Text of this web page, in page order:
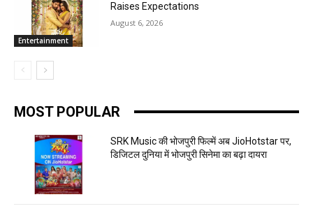
Entertainment
Raises Expectations
August 6, 2026
MOST POPULAR
SRK Music की भोजपुरी फिल्में अब JioHotstar पर,
डिजिटल दुनिया में भोजपुरी सिनेमा का बढ़ा दायरा